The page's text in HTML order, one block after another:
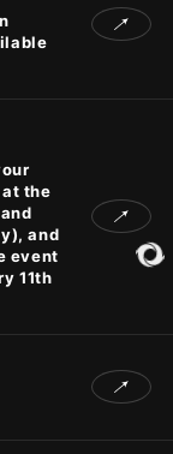
the
and
event
11th